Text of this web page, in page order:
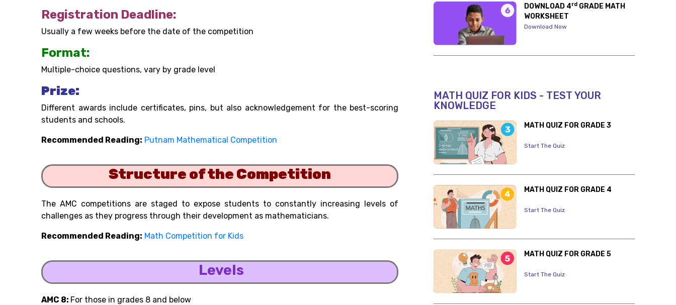
Registration Deadline:
Usually a few weeks before the date of the competition
Format:
Multiple-choice questions, vary by grade level
Prize:
Different awards include certificates, pins, but also acknowledgement for the best-scoring
students and schools.
Recommended Reading: Putnam Mathematical Competition
Structure of the Competition
The AMC competitions are staged to expose students to constantly increasing levels of
challenges as they progress through their development as mathematicians.
Recommended Reading: Math Competition for Kids
Levels
AMC 8: For those in grades 8 and below
DOWNLOAD 4rd GRADE MATH
WORKSHEET
Download Now
MATH QUIZ FOR KIDS - TEST YOUR
KNOWLEDGE
MATH QUIZ FOR GRADE 3
Start The Quiz
MATH QUIZ FOR GRADE 4
Start The Quiz
MATH QUIZ FOR GRADE 5
Start The Quiz